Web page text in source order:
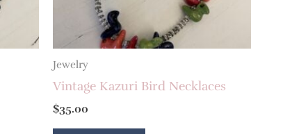
Jewelry
Vintage Kazuri Bird Necklaces
$35.00